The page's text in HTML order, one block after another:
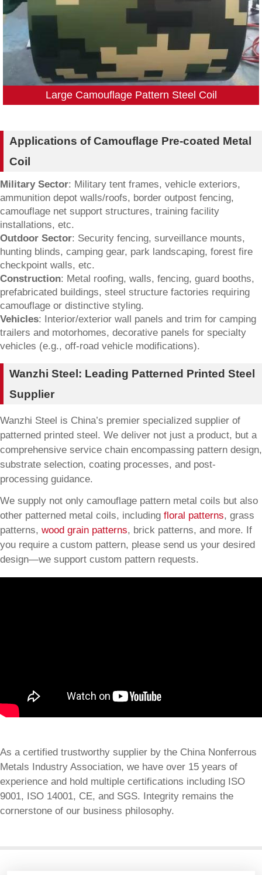
Large Camouflage Pattern Steel Coil
Applications of Camouflage Pre-coated Metal
Coil
Military Sector: Military tent frames, vehicle exteriors,
ammunition depot walls/roofs, border outpost fencing,
camouflage net support structures, training facility
installations, etc.
Outdoor Sector: Security fencing, surveillance mounts,
hunting blinds, camping gear, park landscaping, forest fire
checkpoint walls, etc.
Construction: Metal roofing, walls, fencing, guard booths,
prefabricated buildings, steel structure factories requiring
camouflage or distinctive styling.
Vehicles: Interior/exterior wall panels and trim for camping
trailers and motorhomes, decorative panels for specialty
vehicles (e.g., off-road vehicle modifications).
Wanzhi Steel: Leading Patterned Printed Steel
Supplier
Wanzhi Steel is China’s premier specialized supplier of
patterned printed steel. We deliver not just a product, but a
comprehensive service chain encompassing pattern design,
substrate selection, coating processes, and post-
processing guidance.
We supply not only camouflage pattern metal coils but also
other patterned metal coils, including floral patterns, grass
patterns, wood grain patterns, brick patterns, and more. If
you require a custom pattern, please send us your desired
design—we support custom pattern requests.
As a certified trustworthy supplier by the China Nonferrous
Metals Industry Association, we have over 15 years of
experience and hold multiple certifications including ISO
9001, ISO 14001, CE, and SGS. Integrity remains the
cornerstone of our business philosophy.